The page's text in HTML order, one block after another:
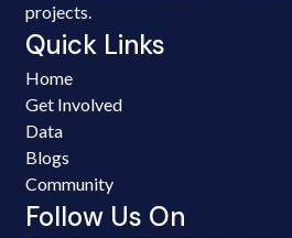
projects.
Quick Links
Home
Get Involved
Data
Blogs
Community
Follow Us On